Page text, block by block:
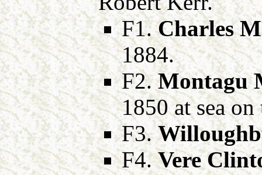
F1.Charles
1884.
F2.Montagu
1850 at sea
F3.
F4.Vere